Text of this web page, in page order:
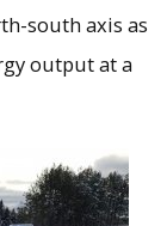
south axis as
output at a